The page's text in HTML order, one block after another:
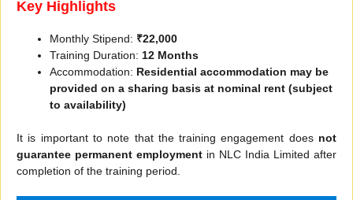
Key Highlights
Monthly Stipend: ₹22,000
Training Duration: 12 Months
Accommodation: Residential accommodation may be
provided on a sharing basis at nominal rent (subject
to availability)
It is important to note that the training engagement does not
guarantee permanent employment in NLC India Limited after
completion of the training period.